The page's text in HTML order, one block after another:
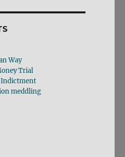
Way
Trial
Indictment
meddling